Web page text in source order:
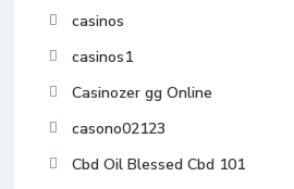
casinos
casinos1
Casinozer gg Online
casono02123
Cbd Oil Blessed Cbd 101